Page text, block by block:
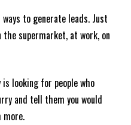
to generate leads. Just
supermarket, at work, on
looking for people who
and tell them you would